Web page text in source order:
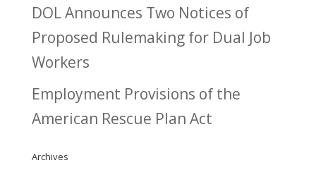
DOL Announces Two Notices of
Proposed Rulemaking for Dual Job
Workers
Employment Provisions of the
American Rescue Plan Act
Archives